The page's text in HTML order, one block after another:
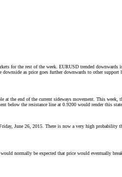
for the rest of the week. EURUSD trended
as price goes further downwards to other
end of the current sideways movement. This
below the resistance line at 0.9200 would render this
June 26, 2015. There is now a very high
normally be expected that price would eventually